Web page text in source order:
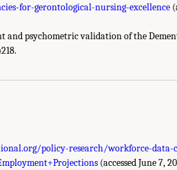
for-gerontological-nursing-excellence
and psychometric validation of the
policy-research/workforce-
(accessed June 7,